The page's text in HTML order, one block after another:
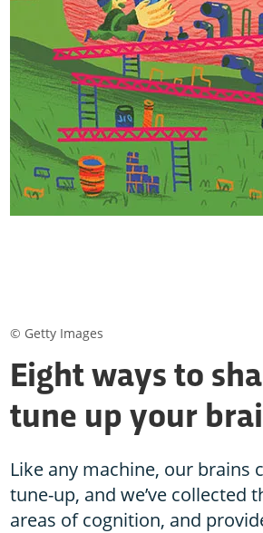
Eight ways to
tune up your
Like any machine, our
tune-up, and we’ve collected
areas of cognition, and
© Getty Images